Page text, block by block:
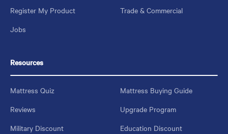
Register My Product
Trade & Commercial
Jobs
Resources
Mattress Quiz
Mattress Buying Guide
Reviews
Upgrade Program
Military Discount
Education Discount